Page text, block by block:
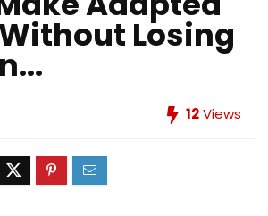
Losing
12Views